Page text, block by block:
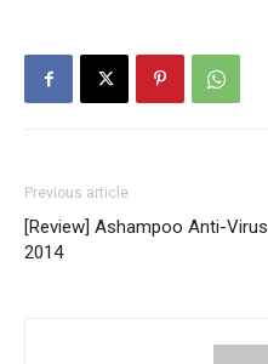
Previous article
[Review] Ashampoo Anti-Virus
2014